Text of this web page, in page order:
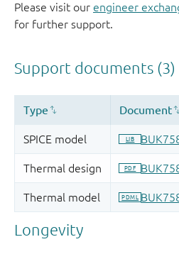
Please visit our engineer
for further support.
Longevity